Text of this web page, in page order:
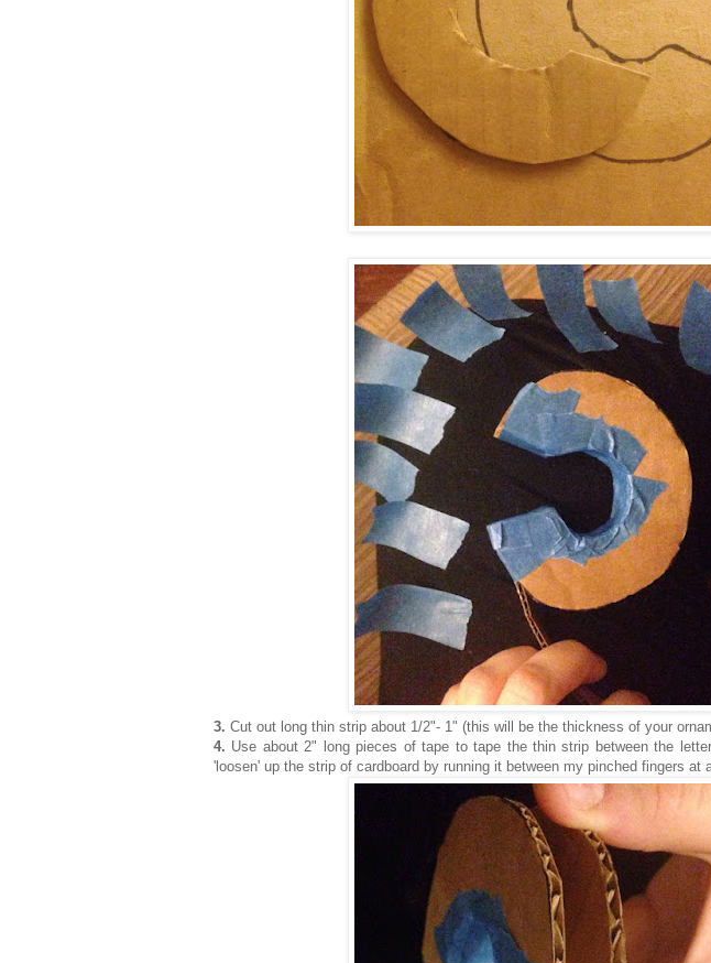
3. Cut out long thin strip about 1/2"- 1" (this will be the thickness of your
4. Use about 2" long pieces of tape to tape the thin strip between the
'loosen' up the strip of cardboard by running it between my pinched fingers at